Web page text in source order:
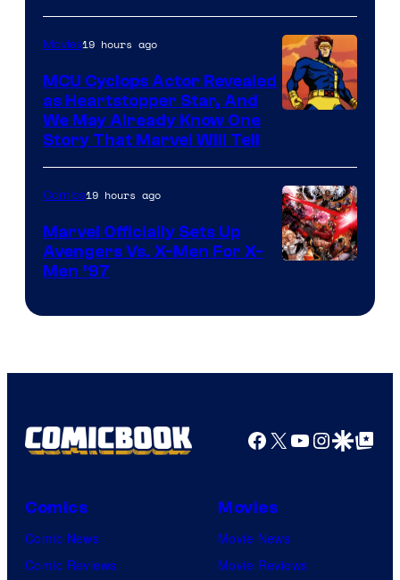
Courtesy
of
Marvel
Movies19 hours ago
MCU Cyclops Actor Revealed
as Heartstopper Star, And
We May Already Know One
Story That Marvel Will Tell
Comics
Comics19 hours ago
Marvel Officially Sets Up
Avengers Vs. X-Men For X-
Men ’97
Facebook
X YouTube
GoogleGoogle Top
Comics
Comic News
Comic Reviews
Movies
Movie News
Movie Reviews